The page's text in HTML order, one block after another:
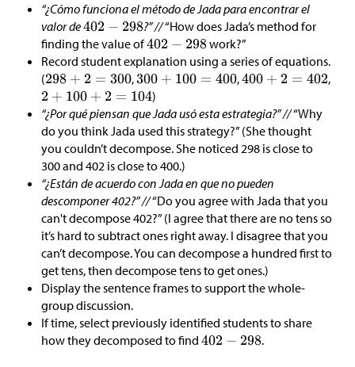
“¿Cómo funciona el método de Jada para encontrar el
valor de
?” //“How does Jada’s method for
finding the value of
work?”
Record student explanation using a series of equations.
(
, ,
,
)
“¿Por qué piensan que Jada usó esta estrategia?” //“Why
do you think Jada used this strategy?” (She thought
you couldn’t decompose. She noticed 298 is close to
300 and 402 is close to 400.)
“¿Están de acuerdo con Jada en que no pueden
descomponer 402?” //“Do you agree with Jada that you
can't decompose 402?” (I agree that there are no tens so
it’s hard to subtract ones right away. I disagree that you
can’t decompose. You can decompose a hundred first to
get tens, then decompose tens to get ones.)
Display the sentence frames to support the whole-
group discussion.
If time, select previously identified students to share
how they decomposed to find
.